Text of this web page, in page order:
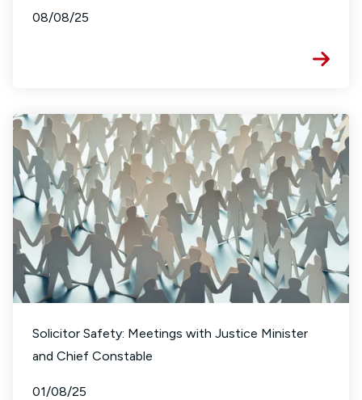
08/08/25
Solicitor Safety: Meetings with Justice Minister
and Chief Constable
01/08/25